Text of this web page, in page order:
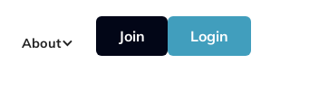
About Join Login